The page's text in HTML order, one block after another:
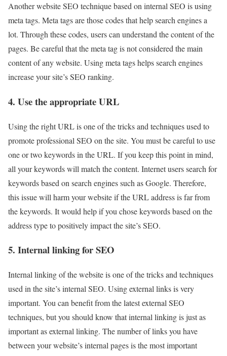
Another website SEO technique based on internal SEO is using
meta tags. Meta tags are those codes that help search engines a
lot. Through these codes, users can understand the content of the
pages. Be careful that the meta tag is not considered the main
content of any website. Using meta tags helps search engines
increase your site’s SEO ranking.
4. Use the appropriate URL
Using the right URL is one of the tricks and techniques used to
promote professional SEO on the site. You must be careful to use
one or two keywords in the URL. If you keep this point in mind,
all your keywords will match the content. Internet users search for
keywords based on search engines such as Google. Therefore,
this issue will harm your website if the URL address is far from
the keywords. It would help if you chose keywords based on the
address type to positively impact the site’s SEO.
5. Internal linking for SEO
Internal linking of the website is one of the tricks and techniques
used in the site’s internal SEO. Using external links is very
important. You can benefit from the latest external SEO
techniques, but you should know that internal linking is just as
important as external linking. The number of links you have
between your website’s internal pages is the most important